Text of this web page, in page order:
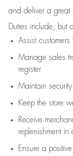
and deliver a great
Duties include, but
Assistcustomers
Manage sales
register
Maintain
Keep the store
Receive
replenishment in
Ensure a